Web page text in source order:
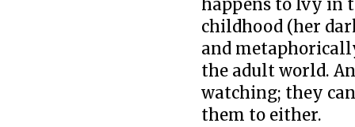
happens to Ivy in
childhood (her
and
the adult world.
watching; they
them to either.